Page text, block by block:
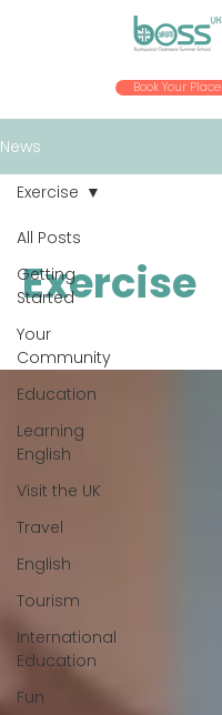
Book Your Place
News
All Posts
Getting
Started
Your
Community
Education
Learning
English
Visit the UK
Travel
English
Tourism
International
Education
Fun
Exercise
Exercise